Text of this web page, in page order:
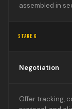
assembled in
STAGE 6
Negotiation
Offer tracking,